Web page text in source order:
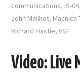
communications, IS-04,
John Mailhot, Macnica
Richard Hastie,VSF
Video: Live